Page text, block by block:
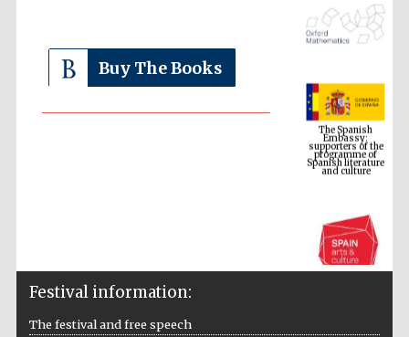
Buy The Books
The Spanish
Embassy:
supporters of the
programme of
Spanish literature
and culture
Festival information:
The festival and free speech